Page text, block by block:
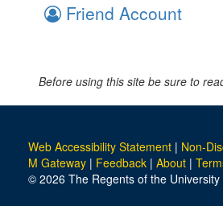
Friend Account
Before using this site be sure to
Web Accessibility Statement | Non-
M Gateway | Feedback | About |
© 2026 The Regents of the University